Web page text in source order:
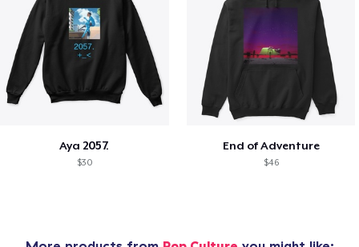
Aya 2057.
$30
End of Adventure
$46